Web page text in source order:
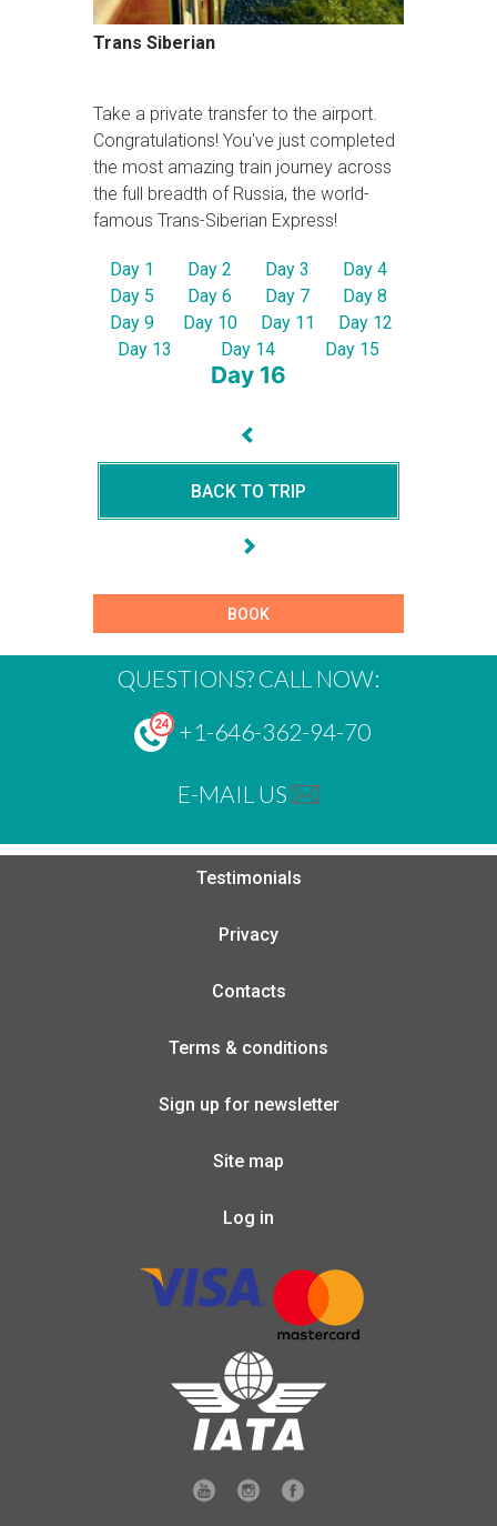
Trans Siberian
Take a private transfer to the airport.
Congratulations! You've just completed
the most amazing train journey across
the full breadth of Russia, the world-
famous Trans-Siberian Express!
Day 1 Day 2 Day 3
Day 4
Day 5
Day 6 Day 7
Day 8
Day 9
Day 10 Day 11
Day 12
Day 13
Day 14 Day 15
Day 16
BACK TO TRIP
BOOK
QUESTIONS? CALL NOW:
+1-646-362-94-70
E-MAIL US
Testimonials
Privacy
Contacts
Terms & conditions
Sign up for newsletter
Site map
Log in